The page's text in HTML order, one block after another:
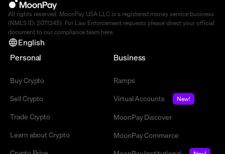
All rights reserved. MoonPay USA LLC is a registered money service business
(NMLS ID: 2071245). For Law Enforcement requests please direct your official
document to our compliance team here.
English
Personal
Buy Crypto
Sell Crypto
Trade Crypto
Learn about Crypto
Business
Ramps
Virtual Accounts
New!
MoonPay Discover
MoonPay Commerce